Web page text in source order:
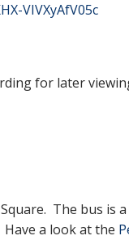
VIVXyAfV05c
for later
The bus is
a look at the